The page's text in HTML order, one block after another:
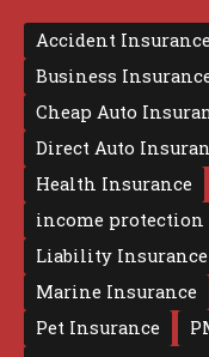
Accident Insurance
Business
Cheap Auto
Direct Auto
Health Insurance
income protection
Liability Insurance
Marine Insurance
Pet Insurance